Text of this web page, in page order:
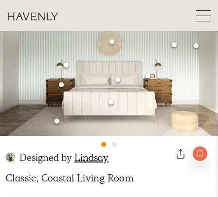
Designed byLindsay
Classic, Coastal Living Room